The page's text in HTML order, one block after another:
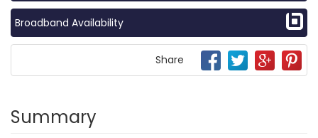
Broadband Availability
Share
Summary